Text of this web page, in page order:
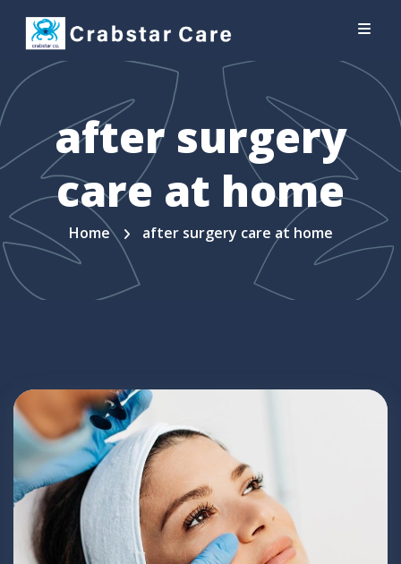
after surgery
care at home
Home after surgery care at home